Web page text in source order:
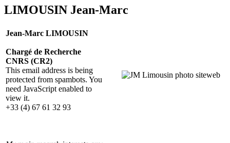
LIMOUSIN Jean-Marc
Jean-Marc LIMOUSIN
Chargé de Recherche
CNRS (CR2)
This email address is being
protected from spambots. You
need JavaScript enabled to
view it.
+33 (4) 67 61 32 93